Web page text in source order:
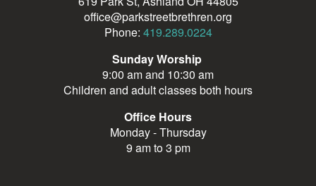
office@parkstreetbrethren.org
Phone: 419.289.0224
Sunday Worship
9:00 am and 10:30 am
Children and adult classes both hours
Office Hours
Monday - Thursday
9 am to 3 pm